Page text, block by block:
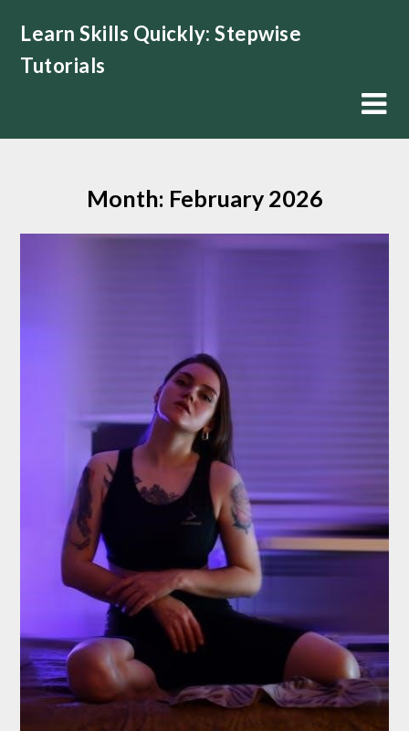
content
Learn Skills Quickly: Stepwise
Tutorials
Month: February 2026